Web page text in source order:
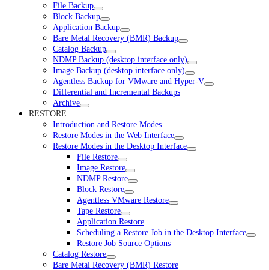
File Backup
Block Backup
Application Backup
Bare Metal Recovery (BMR) Backup
Catalog Backup
NDMP Backup (desktop interface only)
Image Backup (desktop interface only)
Agentless Backup for VMware and Hyper-V
Differential and Incremental Backups
Archive
RESTORE
Introduction and Restore Modes
Restore Modes in the Web Interface
Restore Modes in the Desktop Interface
File Restore
Image Restore
NDMP Restore
Block Restore
Agentless VMware Restore
Tape Restore
Application Restore
Scheduling a Restore Job in the Desktop Interface
Restore Job Source Options
Catalog Restore
Bare Metal Recovery (BMR) Restore